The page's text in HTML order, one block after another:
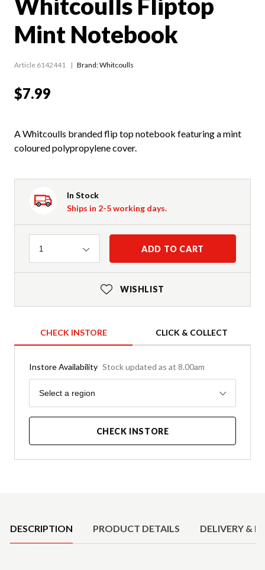
Whitcoulls Fliptop
Mint Notebook
Article 6142441 Brand: Whitcoulls
$7.99
A Whitcoulls branded flip top notebook featuring a mint
coloured polypropylene cover.
In Stock
Ships in 2-5 working days.
Quantity
1 ADD TO CART
WISHLIST
CHECK INSTORE CLICK & COLLECT
Instore Availability Stock updated as at 8.00am
Region
Select a region
CHECK INSTORE
DESCRIPTION PRODUCT DETAILS DELIVERY &